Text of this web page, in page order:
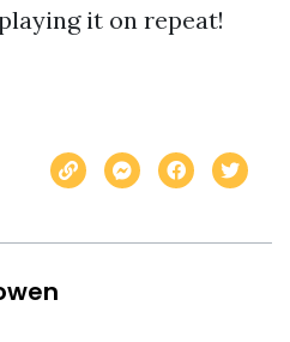
it on repeat!